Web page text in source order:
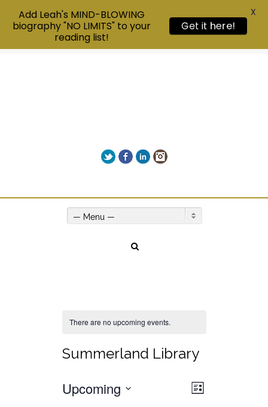
TwitterFacebook
LinkedInInstagram
— Menu —
There are no upcoming events.
Summerland Library
Views
Event
List
Upcoming
Add Leah's MIND-BLOWING
biography "NO LIMITS" to your
reading list!
Get it here!
X